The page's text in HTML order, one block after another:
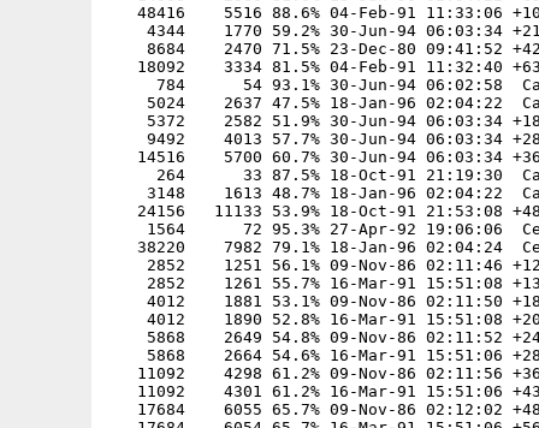
48416    5516 88.6% 04-Feb-91 11:33:06
4344    1770 59.2% 30-Jun-94 06:03:34
8684    2470 71.5% 23-Dec-80 09:41:52
18092    3334 81.5% 04-Feb-91 11:32:40
784      54 93.1% 30-Jun-94 06:02:58
5024    2637 47.5% 18-Jan-96 02:04:22
5372    2582 51.9% 30-Jun-94 06:03:34
9492    4013 57.7% 30-Jun-94 06:03:34
14516    5700 60.7% 30-Jun-94 06:03:34
264      33 87.5% 18-Oct-91 21:19:30
3148    1613 48.7% 18-Jan-96 02:04:22
24156   11133 53.9% 18-Oct-91 21:53:08
1564      72 95.3% 27-Apr-92 19:06:06
38220    7982 79.1% 18-Jan-96 02:04:24
2852    1251 56.1% 09-Nov-86 02:11:46
2852    1261 55.7% 16-Mar-91 15:51:08
4012    1881 53.1% 09-Nov-86 02:11:50
4012    1890 52.8% 16-Mar-91 15:51:08
5868    2649 54.8% 09-Nov-86 02:11:52
5868    2664 54.6% 16-Mar-91 15:51:06
11092    4298 61.2% 09-Nov-86 02:11:56
11092    4301 61.2% 16-Mar-91 15:51:06
17684    6055 65.7% 09-Nov-86 02:12:02